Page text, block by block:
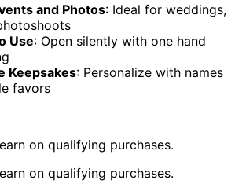
and Photos: Ideal for weddings,
Use: Open silently with one hand
Keepsakes: Personalize with names
favors
on qualifying purchases.
on qualifying purchases.